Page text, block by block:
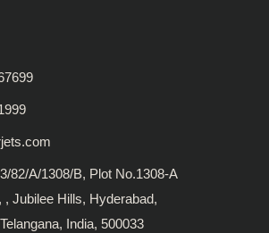
82/A/1308/B, Plot No.1308-A
, Jubilee Hills, Hyderabad,
India, 500033